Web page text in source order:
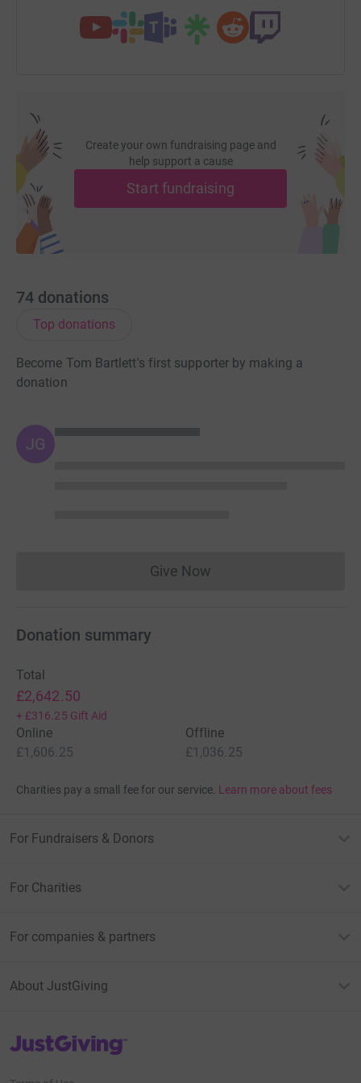
Create your own fundraising page and
help support a cause
Start fundraising
74 donations
Top donations
Become Tom Bartlett's first supporter by making a
donation
JG
Give NowDonations cannot currently
Donation summary
Total
£2,642.50
+ £316.25 Gift Aid
Online
£1,606.25
Offline
£1,036.25
Charities pay a small fee for our service. Learn more about fees
For Fundraisers & Donors
For Charities
For companies & partners
About JustGiving
JustGiving’s homepage